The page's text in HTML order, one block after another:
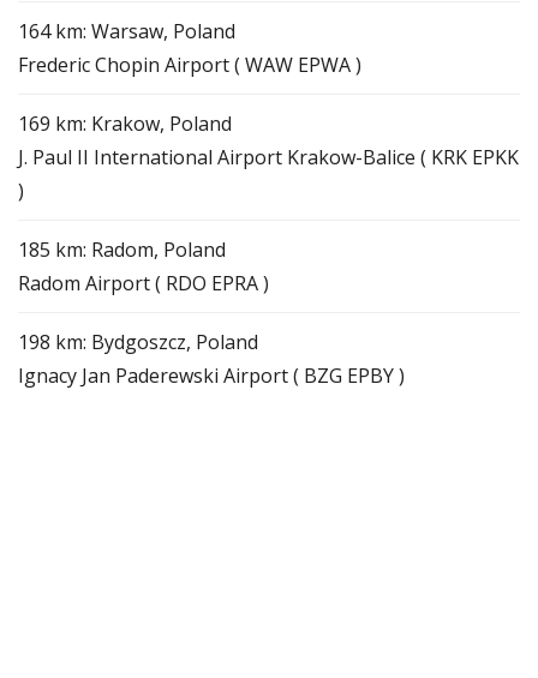
164 km: Warsaw, Poland
Frederic Chopin Airport ( WAW EPWA )
169 km: Krakow, Poland
J. Paul II International Airport Krakow-Balice ( KRK EPKK
)
185 km: Radom, Poland
Radom Airport ( RDO EPRA )
198 km: Bydgoszcz, Poland
Ignacy Jan Paderewski Airport ( BZG EPBY )